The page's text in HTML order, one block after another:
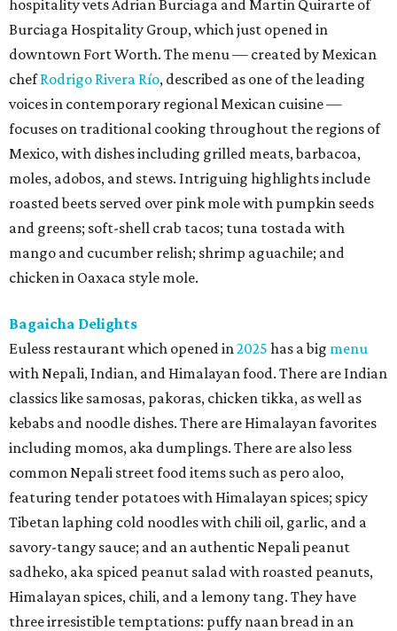
hospitality vets Adrian Burciaga and Martin Quirarte of
Burciaga Hospitality Group, which just opened in
downtown Fort Worth. The menu — created by Mexican
chefRodrigo Rivera Río, described as one of the leading
voices in contemporary regional Mexican cuisine —
focuses on traditional cooking throughout the regions of
Mexico, with dishes including grilled meats, barbacoa,
moles, adobos, and stews. Intriguing highlights include
roasted beets served over pink mole with pumpkin seeds
and greens; soft-shell crab tacos; tuna tostada with
mango and cucumber relish; shrimp aguachile; and
chicken in Oaxaca style mole.
Bagaicha Delights
Euless restaurant which opened in2025 has a big menu
with Nepali, Indian, and Himalayan food. There are Indian
classics like samosas, pakoras, chicken tikka, as well as
kebabs and noodle dishes. There are Himalayan favorites
including momos, aka dumplings. There are also less
common Nepali street food items such as pero aloo,
featuring tender potatoes with Himalayan spices; spicy
Tibetan laphing cold noodles with chili oil, garlic, and a
savory-tangy sauce; and an authentic Nepali peanut
sadheko, aka spiced peanut salad with roasted peanuts,
Himalayan spices, chili, and a lemony tang. They have
three irresistible temptations: puffy naan bread in an